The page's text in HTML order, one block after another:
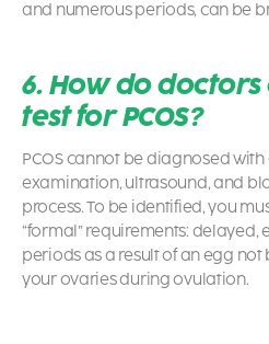
and numerous periods, can be
6. How do
test for PCOS?
PCOS cannot be diagnosed with
examination, ultrasound, and
process. To be identified, you
“formal” requirements: delayed,
periods as a result of an egg
your ovaries during ovulation.